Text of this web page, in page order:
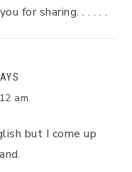
for sharing. . . . . .
am
but I come up